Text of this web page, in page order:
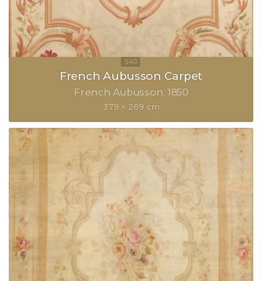
French Aubusson Carpet
French Aubusson 1850
379 × 269 cm